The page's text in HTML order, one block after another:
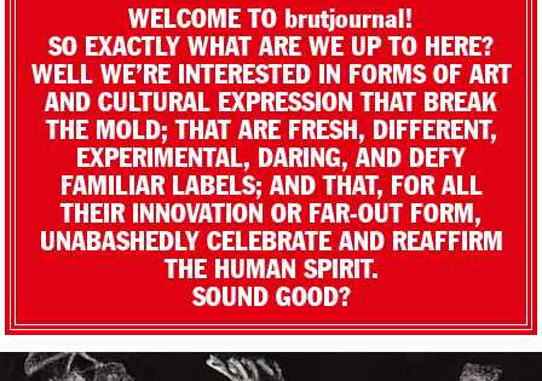
WELCOME TO brutjournal!
SO EXACTLY WHAT ARE WE UP TO HERE?
WELL WE’RE INTERESTED IN FORMS OF ART
AND CULTURAL EXPRESSION THAT BREAK
THE MOLD; THAT ARE FRESH, DIFFERENT,
EXPERIMENTAL, DARING, AND DEFY
FAMILIAR LABELS; AND THAT, FOR ALL
THEIR INNOVATION OR FAR-OUT FORM,
UNABASHEDLY CELEBRATE AND REAFFIRM
THE HUMAN SPIRIT.
SOUND GOOD?